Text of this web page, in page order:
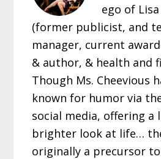
ego of Lisa
(former publicist, and
manager, current
& author, & health and
Though Ms. Cheevious
known for humor via
social media, offering a
brighter look at life…
originally a precursor to